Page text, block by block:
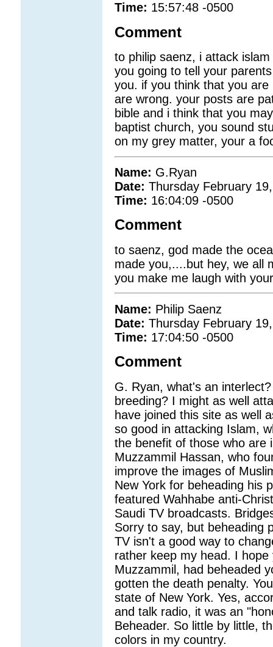
Time: 15:57:48 -0500
Comment
to philip saenz, i attack
you going to tell your
you. if you think that you
are wrong. your posts are
bible and i think that you
baptist church, you sound
on my grey matter, your a
Name: G.Ryan
Date: Thursday February
Time: 16:04:09 -0500
Comment
to saenz, god made the
made you,....but hey, we all
you make me laugh with
Name: Philip Saenz
Date: Thursday February
Time: 17:04:50 -0500
Comment
G. Ryan, what's an
breeding? I might as well
have joined this site as well
so good in attacking Islam,
the benefit of those who are
Muzzammil Hassan, who
improve the images of
New York for beheading his
featured Wahhabe anti-
Saudi TV broadcasts.
Sorry to say, but beheading
TV isn't a good way to
rather keep my head. I
Muzzammil, had beheaded
gotten the death penalty.
state of New York. Yes,
and talk radio, it was an
Beheader. So little by little,
colors in my country.